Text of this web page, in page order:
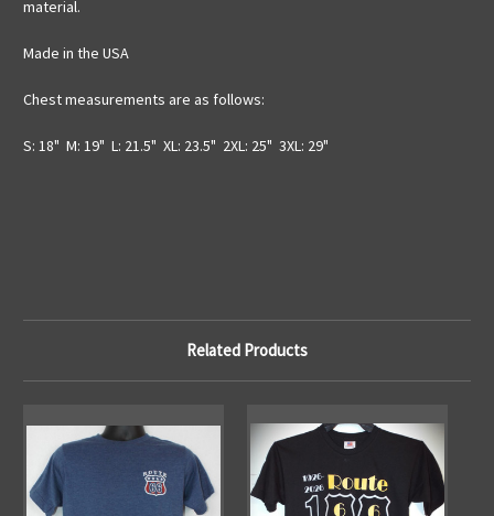
material.
Made in the USA
Chest measurements are as follows:
S: 18" M: 19" L: 21.5" XL: 23.5" 2XL: 25" 3XL: 29"
Related Products